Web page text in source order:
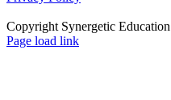
Copyright Synergetic
Facebook
LinkedIn
Instagram
Page load link